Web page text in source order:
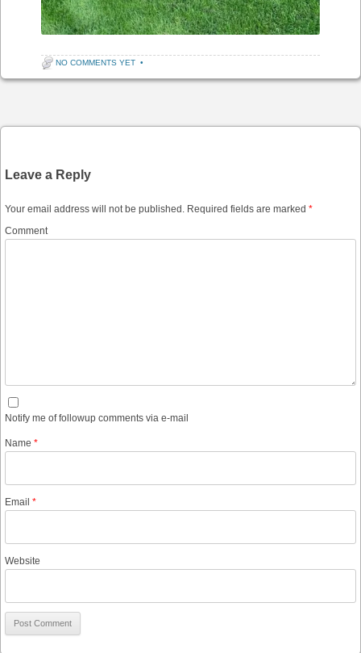
NO COMMENTS YET •
Leave a Reply
Your email address will not be published. Required fields are marked *
Comment
Notify me of followup comments via e-mail
Name *
Email *
Website